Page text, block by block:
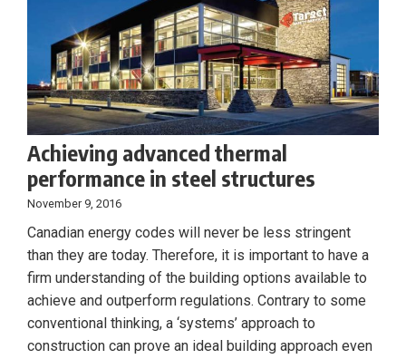
Achieving advanced thermal
performance in steel structures
November 9, 2016
Canadian energy codes will never be less stringent
than they are today. Therefore, it is important to have a
firm understanding of the building options available to
achieve and outperform regulations. Contrary to some
conventional thinking, a ‘systems’ approach to
construction can prove an ideal building approach even